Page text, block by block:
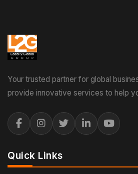
Your trusted partner for global
provide innovative services to help
Quick Links